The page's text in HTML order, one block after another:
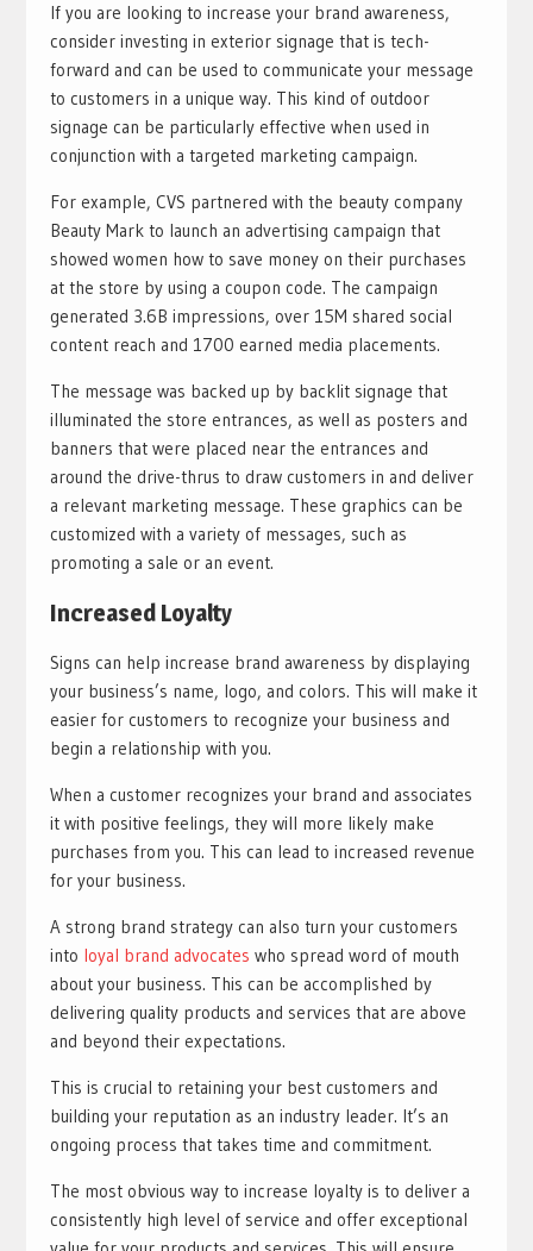
If you are looking to increase your brand awareness,
consider investing in exterior signage that is tech-
forward and can be used to communicate your message
to customers in a unique way. This kind of outdoor
signage can be particularly effective when used in
conjunction with a targeted marketing campaign.
For example, CVS partnered with the beauty company
Beauty Mark to launch an advertising campaign that
showed women how to save money on their purchases
at the store by using a coupon code. The campaign
generated 3.6B impressions, over 15M shared social
content reach and 1700 earned media placements.
The message was backed up by backlit signage that
illuminated the store entrances, as well as posters and
banners that were placed near the entrances and
around the drive-thrus to draw customers in and deliver
a relevant marketing message. These graphics can be
customized with a variety of messages, such as
promoting a sale or an event.
Increased Loyalty
Signs can help increase brand awareness by displaying
your business’s name, logo, and colors. This will make it
easier for customers to recognize your business and
begin a relationship with you.
When a customer recognizes your brand and associates
it with positive feelings, they will more likely make
purchases from you. This can lead to increased revenue
for your business.
A strong brand strategy can also turn your customers
into loyal brand advocates who spread word of mouth
about your business. This can be accomplished by
delivering quality products and services that are above
and beyond their expectations.
This is crucial to retaining your best customers and
building your reputation as an industry leader. It’s an
ongoing process that takes time and commitment.
The most obvious way to increase loyalty is to deliver a
consistently high level of service and offer exceptional